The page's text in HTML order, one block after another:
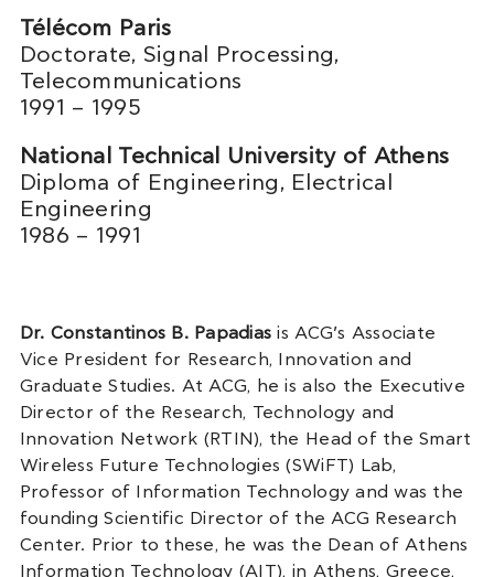
Télécom Paris
Doctorate, Signal Processing,
Telecommunications
1991 – 1995
National Technical University of Athens
Diploma of Engineering, Electrical
Engineering
1986 – 1991
Dr. Constantinos B. Papadias is ACG’s Associate
Vice President for Research, Innovation and
Graduate Studies. At ACG, he is also the Executive
Director of the Research, Technology and
Innovation Network (RTIN), the Head of the Smart
Wireless Future Technologies (SWiFT) Lab,
Professor of Information Technology and was the
founding Scientific Director of the ACG Research
Center. Prior to these, he was the Dean of Athens
Information Technology (AIT), in Athens, Greece,